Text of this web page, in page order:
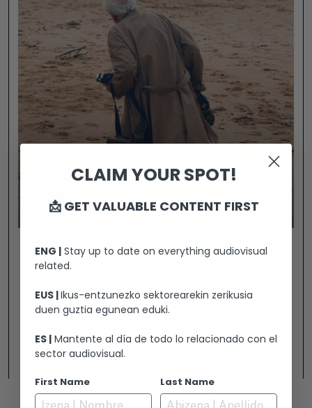
EL ÚLTIMO ARREBATO
Arrebato (1980) is now considered the
definitive cult film of Spanish cinema, and its
filmmaker. Once hailed as one of the most
vanished into obscurity following the film’s
commercial failure. Over the years, Arrebato
View +
CLAIM YOUR SPOT!
📩 GET VALUABLE CONTENT FIRST
ENG | Stay up to date on everything audiovisual
related.
EUS |Ikus-entzunezko sektorearekin zerikusia
duen guztia egunean eduki.
ES | Mantente al día de todo lo relacionado con el
sector audiovisual.
First Name Last Name